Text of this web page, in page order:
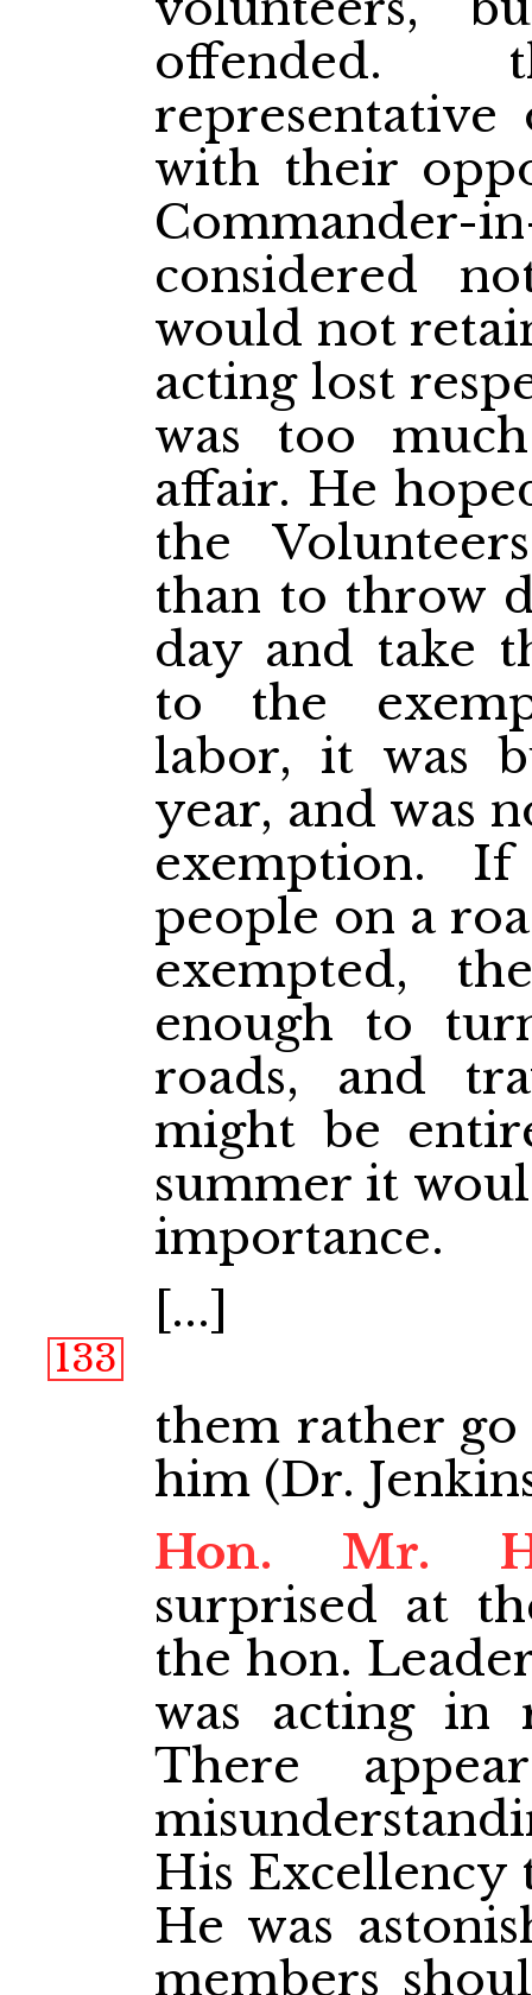
offended.
with their
Commander-
considered
would not
acting lost
was too
affair. He
the
than to throw
day and take
to the
labor, it was
year, and was
exemption.
people on a
exempted,
enough to
roads, and
might be
summer it
importance.
[...]
133
them rather
him (Dr.
Hon. Mr.
surprised at
the hon.
was acting in
There
His Excellency
He was
members